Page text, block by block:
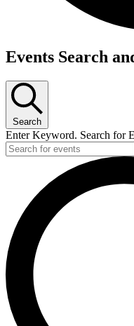
Events
Events Search
Search
Enter Keyword. Search for